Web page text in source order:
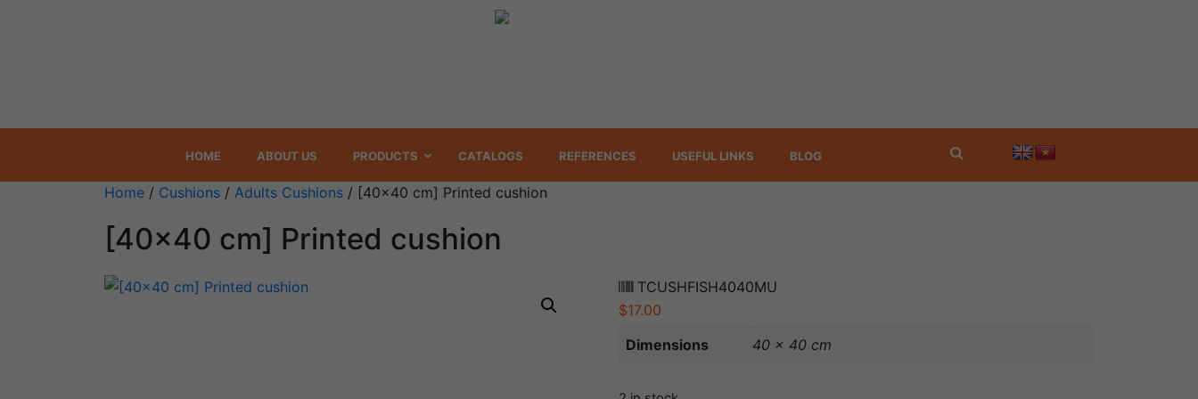
HOME ABOUT US PRODUCTS CATALOGS REFERENCES USEFUL LINKS BLOG
Home / Cushions / Adults Cushions / [40×40 cm] Printed cushion
[40×40 cm] Printed cushion
TCUSHFISH4040MU
$17.00
Dimensions
40 × 40 cm